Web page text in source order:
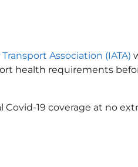
Association (IATA)
health requirements
19 coverage at no